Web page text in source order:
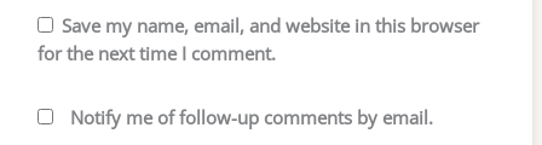
Save my name, email, and website in this browser
for the next time I comment.
Notify me of follow-up comments by email.